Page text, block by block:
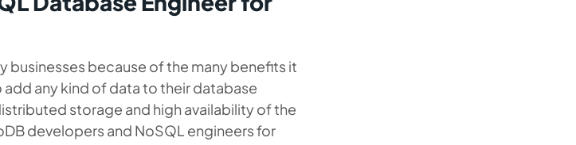
businesses because of the many benefits it
any kind of data to their database
storage and high availability of the
developers and NoSQL engineers for